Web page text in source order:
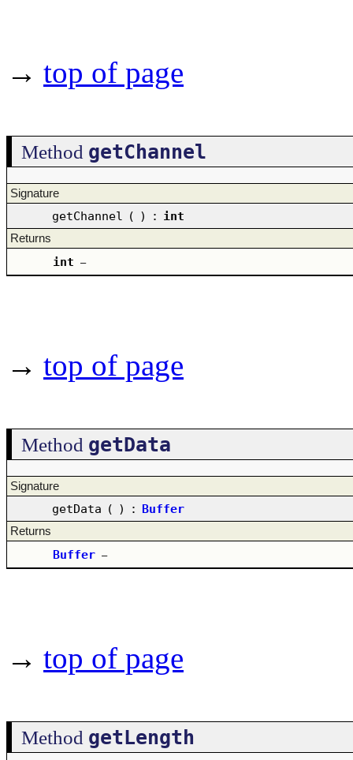
→ top of page
Method getChannel
Signature
getChannel ( ) : int
Returns
int –
→ top of page
Method getData
Signature
getData ( ) : Buffer
Returns
Buffer –
→ top of page
Method getLength